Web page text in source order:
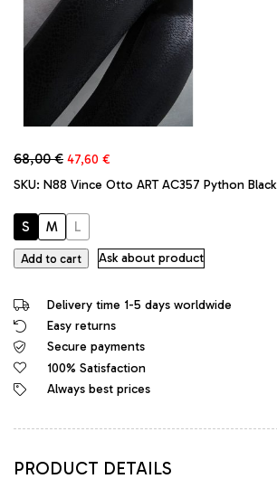
68,00€ Original
was:
68,00 €.
47,60 €
is:
SKU: N88 Vince Otto ART AC357 Python Black
S M L
Vince
Designer
Stretch
Leggings
Python
Black
Add to cart Ask about product
Delivery time 1-5 days worldwide
Easy returns
Secure payments
100% Satisfaction
Always best prices
PRODUCT DETAILS